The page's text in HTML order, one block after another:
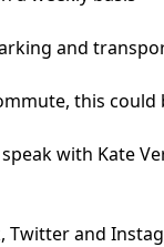
and
this
with Kate
Twitter and